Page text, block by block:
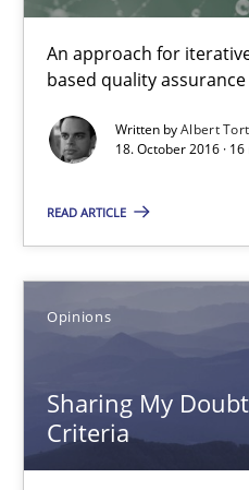
An approach for
based quality
Written byAlbert Tort
18. October 2016 ·
READ ARTICLE
Opinions
Sharing My
Criteria
15.06.2016
3 minutes
Effective specifications to
29.10.2015